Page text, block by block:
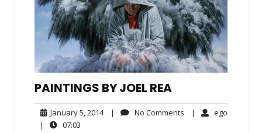
PAINTINGS BY JOEL REA
January 5, 2014January
| No Comments No| ego
|
07:03